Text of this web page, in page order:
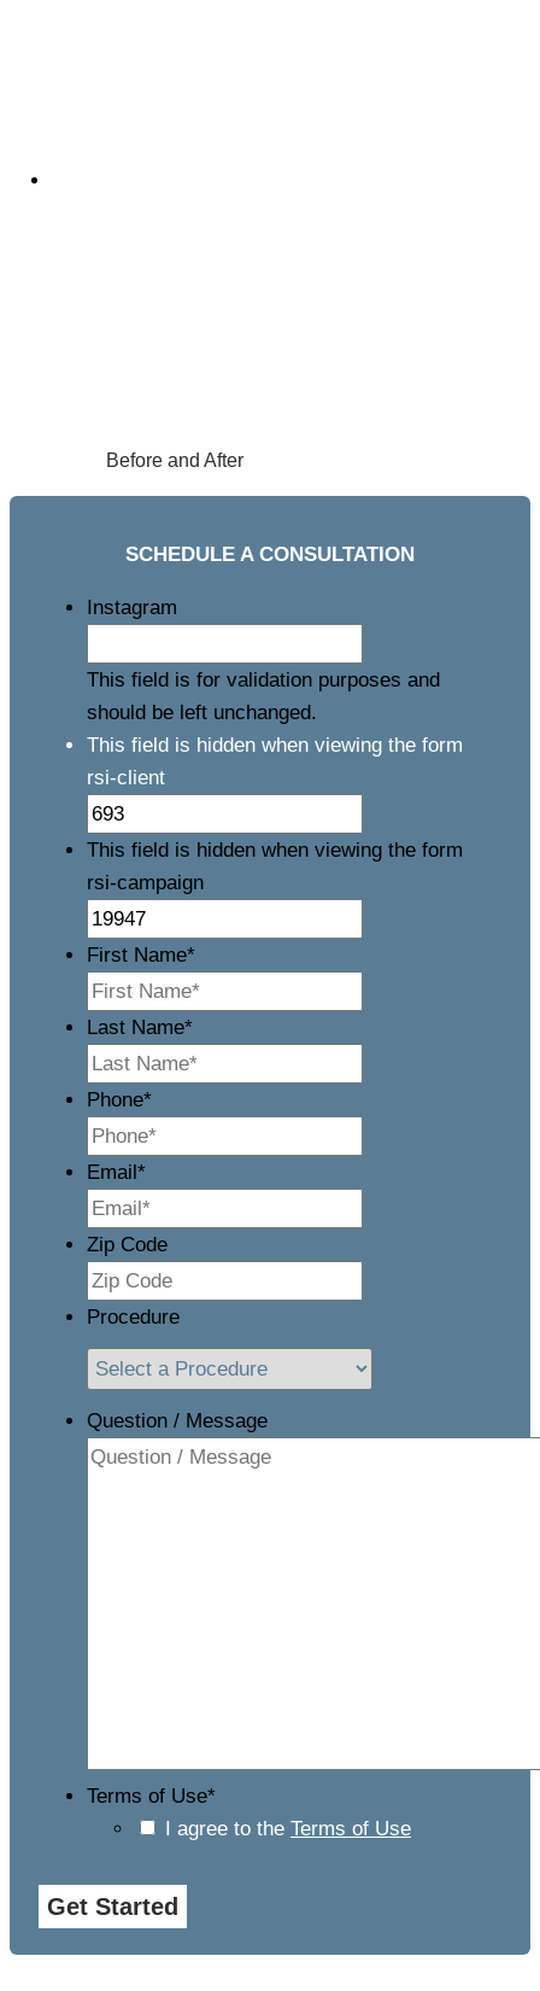
Before and After
SCHEDULE A CONSULTATION
Instagram
This field is for validation purposes and
should be left unchanged.
This field is hidden when viewing the form
rsi-client
This field is hidden when viewing the form
rsi-campaign
First Name*
Last Name*
Phone*
Email *
Zip Code
Procedure
Question / Message
Terms of Use*
I agree to the Terms of Use